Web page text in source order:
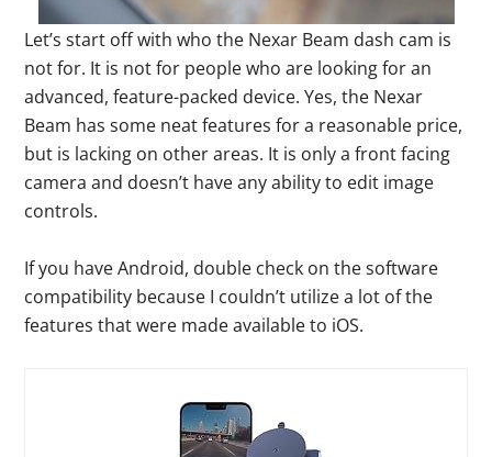
Let’s start off with who the Nexar Beam dash cam is
not for. It is not for people who are looking for an
advanced, feature-packed device. Yes, the Nexar
Beam has some neat features for a reasonable price,
but is lacking on other areas. It is only a front facing
camera and doesn’t have any ability to edit image
controls.
If you have Android, double check on the software
compatibility because I couldn’t utilize a lot of the
features that were made available to iOS.